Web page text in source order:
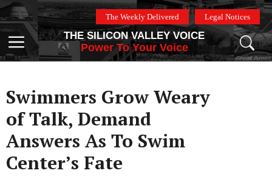
Skip
to
content
The Weekly Delivered Legal Notices
Menu
THE SILICON VALLEY VOICE
Power To Your Voice
Swimmers Grow Weary
of Talk, Demand
Answers As To Swim
Center’s Fate